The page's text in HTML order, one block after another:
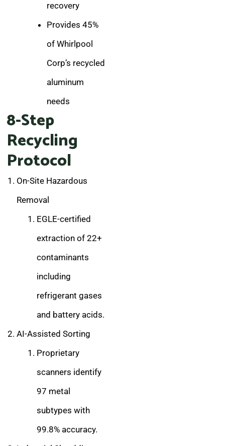
recovery
Provides 45%
of Whirlpool
Corp’s recycled
aluminum
needs
8-Step
Recycling
Protocol
On-Site Hazardous
Removal
EGLE-certified
extraction of 22+
contaminants
including
refrigerant gases
and battery acids.
AI-Assisted Sorting
Proprietary
scanners identify
97 metal
subtypes with
99.8% accuracy.